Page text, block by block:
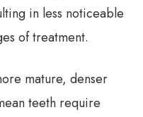
in less noticeable
of treatment.
mature, denser
teeth require